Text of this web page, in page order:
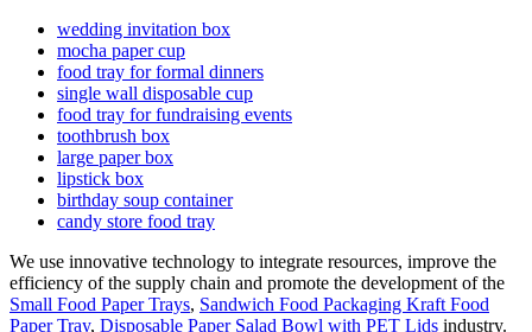
wedding invitation box
mocha paper cup
food tray for formal dinners
single wall disposable cup
food tray for fundraising events
toothbrush box
large paper box
lipstick box
birthday soup container
candy store food tray
We use innovative technology to integrate resources, improve the
efficiency of the supply chain and promote the development of the
Small Food Paper Trays, Sandwich Food Packaging Kraft Food
Paper Tray, Disposable Paper Salad Bowl with PET Lids industry.